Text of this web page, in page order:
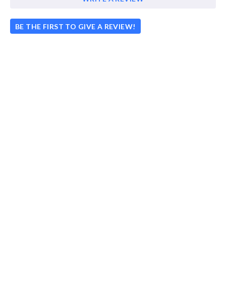
BE THE FIRST TO GIVE A REVIEW!